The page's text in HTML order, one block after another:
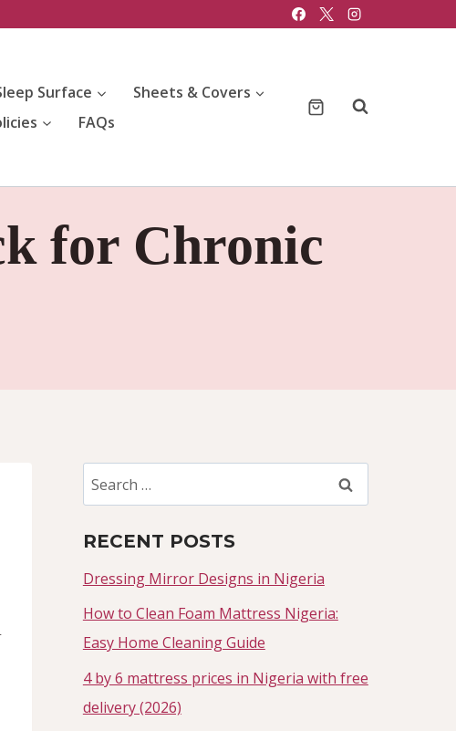
Surface
Sheets & Covers
FAQs
for Chronic
Search
for:
RECENT POSTS
Dressing Mirror Designs in Nigeria
How to Clean Foam Mattress Nigeria:
Easy Home Cleaning Guide
4 by 6 mattress prices in Nigeria with free
delivery (2026)